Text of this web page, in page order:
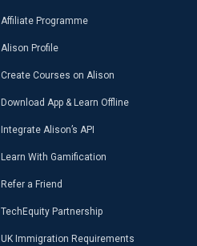
Affiliate Programme
Alison Profile
Create Courses on Alison
Download App & Learn Offline
Integrate Alison’s API
Learn With Gamification
Refer a Friend
TechEquity Partnership
UK Immigration Requirements